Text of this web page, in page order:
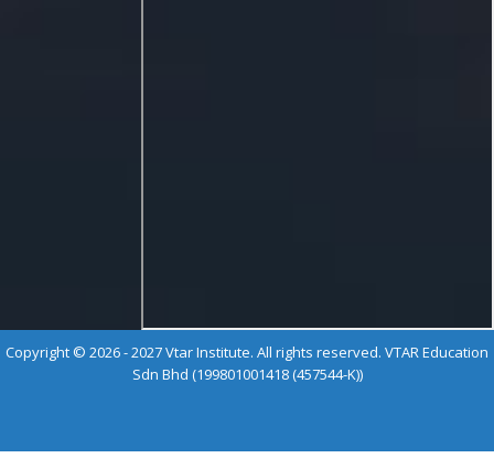
Copyright © 2026 - 2027 Vtar Institute. All rights reserved. VTAR Education
Sdn Bhd (199801001418 (457544-K))